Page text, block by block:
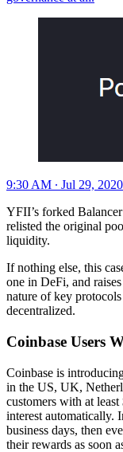
9:30 AM ∙ Jul 29,
YFII’s forked
relisted the original
liquidity.
If nothing else, this
one in DeFi, and
nature of key
decentralized.
Coinbase Users
Coinbase is
in the US, UK,
customers with at
interest automatically.
business days, then
their rewards as soon